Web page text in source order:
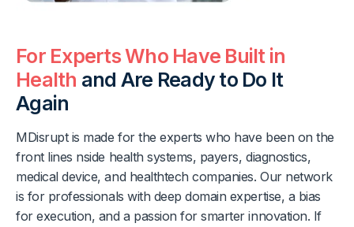
For Experts Who Have Built in
Health and Are Ready to Do It
Again
MDisrupt is made for the experts who have been on the
front lines nside health systems, payers, diagnostics,
medical device, and healthtech companies. Our network
is for professionals with deep domain expertise, a bias
for execution, and a passion for smarter innovation. If